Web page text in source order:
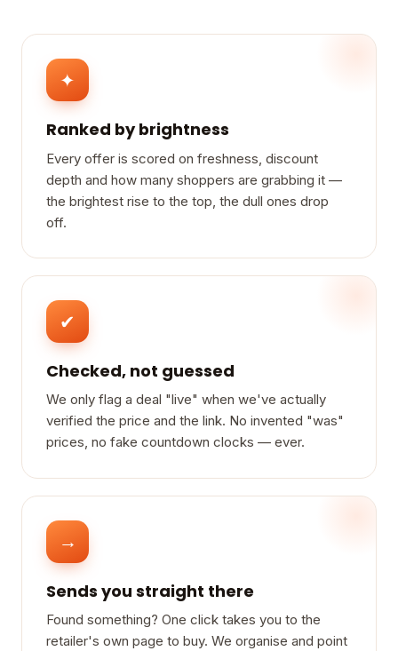
✦
Ranked by brightness
Every offer is scored on freshness, discount
depth and how many shoppers are grabbing it —
the brightest rise to the top, the dull ones drop
off.
✔
Checked, not guessed
We only flag a deal "live" when we've actually
verified the price and the link. No invented "was"
prices, no fake countdown clocks — ever.
→
Sends you straight there
Found something? One click takes you to the
retailer's own page to buy. We organise and point